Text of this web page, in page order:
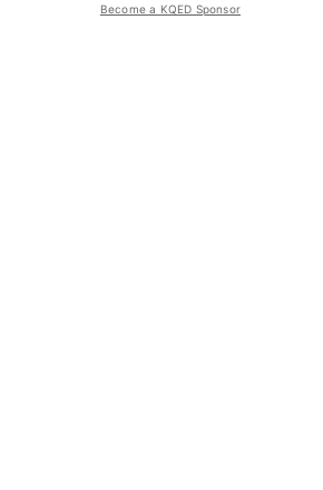
Become a KQED Sponsor